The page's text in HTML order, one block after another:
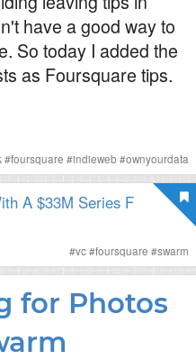
have a good way to
So today I added the
as Foursquare tips.
#foursquare #indieweb #ownyourdata
A $33M Series F
#vc#foursquare #swarm
for Photos